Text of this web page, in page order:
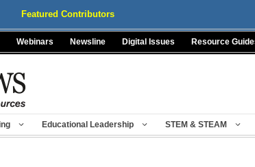
Featured Contributors
Webinars Newsline Digital Issues Resource
Educational Leadership STEM & STEAM